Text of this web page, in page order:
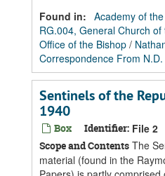
Found in: Academy of
RG.004, General Church
Office of the Bishop /
Correspondence From
Sentinels of the
1940
Box Identifier: File 2
Scope and Contents The
material (found in the